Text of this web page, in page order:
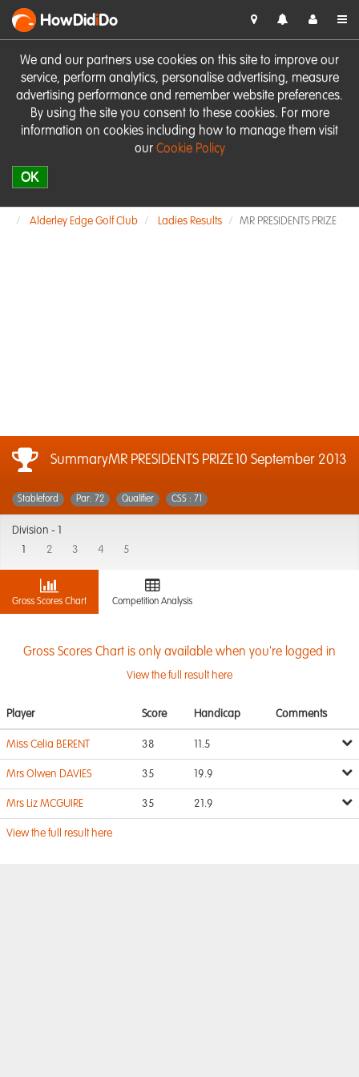
We and our partners use cookies on this site to improve our
service, perform analytics, personalise advertising, measure
advertising performance and remember website preferences.
By using the site you consent to these cookies. For more
information on cookies including how to manage them visit
our Cookie Policy
OK
HowDidiDo
Alderley Edge Golf Club Ladies Results MR PRESIDENTS PRIZE
SummaryMR PRESIDENTS PRIZE10 September 2013
Stableford Par: 72 Qualifier CSS : 71
Division -
2 3 4 5
Gross Scores Chart Competition Analysis
Gross Scores Chart is only available when you're logged in
View the full result here
Player Score Handicap Comments
Miss Celia BERENT 38 11.5
Mrs Olwen DAVIES 35 19.9
Mrs Liz MCGUIRE 35 21.9
View the full result here